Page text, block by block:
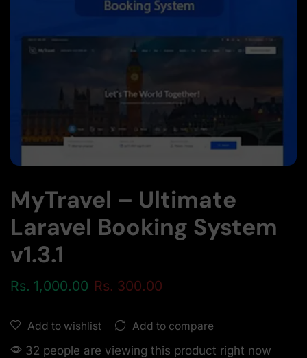
MyTravel – Ultimate
Laravel Booking System
v1.3.1
Rs.1,000.00 Rs. 300.00
Add to wishlist Add to compare
32 people are viewing this product right now